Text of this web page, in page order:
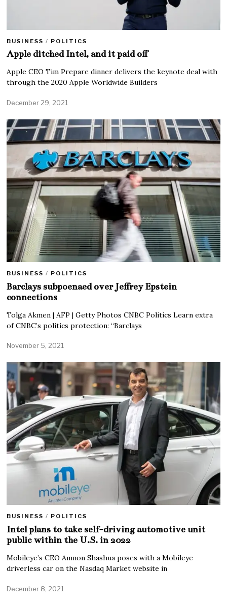
BUSINESS / POLITICS
Apple ditched Intel, and it paid off
Apple CEO Tim Prepare dinner delivers the keynote deal with
through the 2020 Apple Worldwide Builders
December 29, 2021
BUSINESS / POLITICS
Barclays subpoenaed over Jeffrey Epstein
connections
Tolga Akmen | AFP | Getty Photos CNBC Politics Learn extra
of CNBC’s politics protection: “Barclays
November 5, 2021
BUSINESS / POLITICS
Intel plans to take self-driving automotive unit
public within the U.S. in 2022
Mobileye’s CEO Amnon Shashua poses with a Mobileye
driverless car on the Nasdaq Market website in
December 8, 2021